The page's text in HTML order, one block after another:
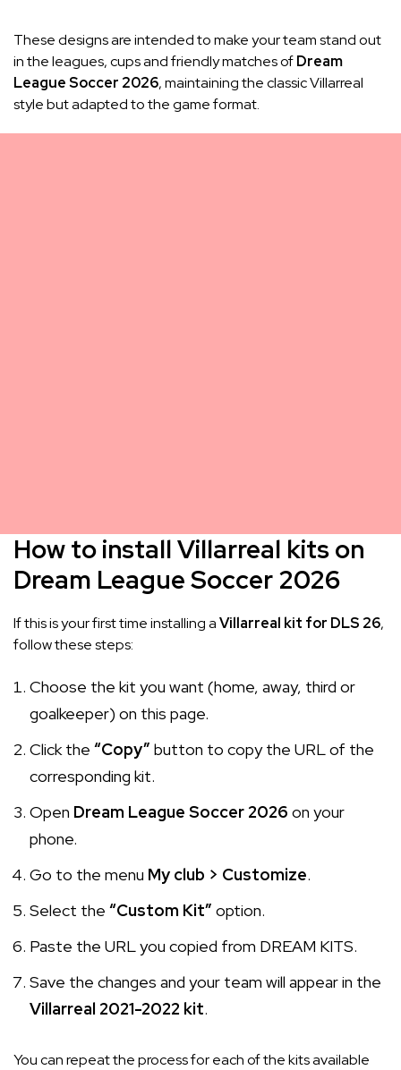
These designs are intended to make your team stand out
in the leagues, cups and friendly matches ofDream
League Soccer 2026, maintaining the classic Villarreal
style but adapted to the game format.
How to install Villarreal kits on
Dream League Soccer 2026
If this is your first time installing aVillarreal kit for DLS 26,
follow these steps:
Choose the kit you want (home, away, third or
goalkeeper) on this page.
Click the “Copy” button to copy the URL of the
corresponding kit.
Open Dream League Soccer 2026 on your
phone.
Go to the menu My club > Customize.
Select the “Custom Kit” option.
Paste the URL you copied from DREAM KITS.
Save the changes and your team will appear in the
Villarreal 2021-2022 kit.
You can repeat the process for each of the kits available